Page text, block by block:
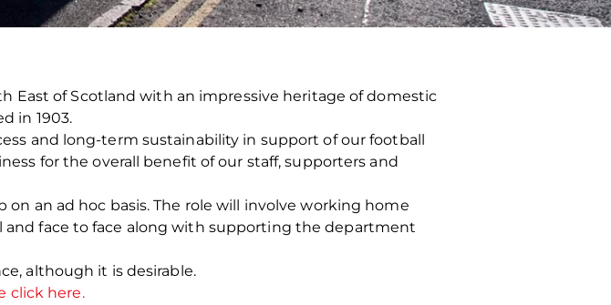
East of Scotland with an impressive heritage of domestic
in 1903.
and long-term sustainability in support of our football
for the overall benefit of our staff, supporters and
an ad hoc basis. The role will involve working home
face to face along with supporting the department
although it is desirable.
click here.